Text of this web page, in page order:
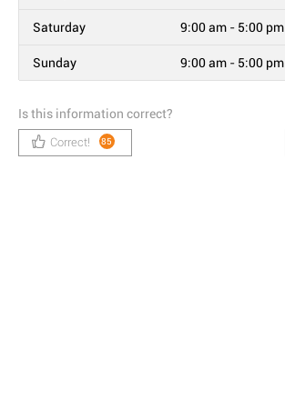
Saturday 9:00 am - 5:00 pm
Sunday 9:00 am - 5:00 pm
Is this information correct?
Correct! 85